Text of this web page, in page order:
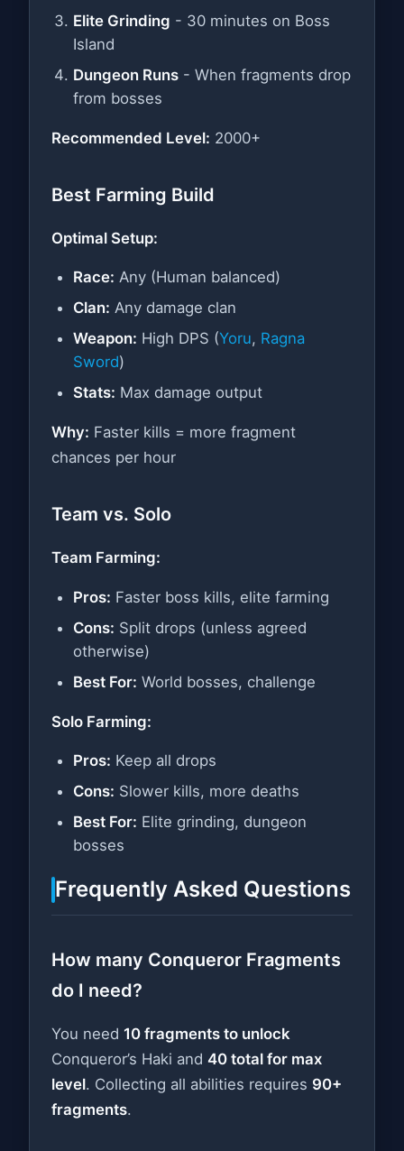
Elite Grinding - 30 minutes on Boss
Island
Dungeon Runs - When fragments drop
from bosses
Recommended Level: 2000+
Best Farming Build
Optimal Setup:
Race: Any (Human balanced)
Clan: Any damage clan
Weapon: High DPS (Yoru, Ragna
Sword)
Stats: Max damage output
Why: Faster kills = more fragment
chances per hour
Team vs. Solo
Team Farming:
Pros: Faster boss kills, elite farming
Cons: Split drops (unless agreed
otherwise)
Best For: World bosses, challenge
Solo Farming:
Pros: Keep all drops
Cons: Slower kills, more deaths
Best For: Elite grinding, dungeon
bosses
Frequently Asked Questions
How many Conqueror Fragments
do I need?
You need 10 fragments to unlock
Conqueror’s Haki and 40 total for max
level. Collecting all abilities requires 90+
fragments.